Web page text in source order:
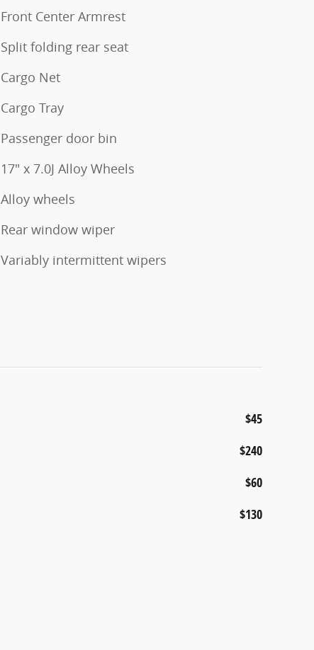
Front Center Armrest
Split folding rear seat
Cargo Net
Cargo Tray
Passenger door bin
17" x 7.0J Alloy Wheels
Alloy wheels
Rear window wiper
Variably intermittent wipers
$45
$240
$60
$130